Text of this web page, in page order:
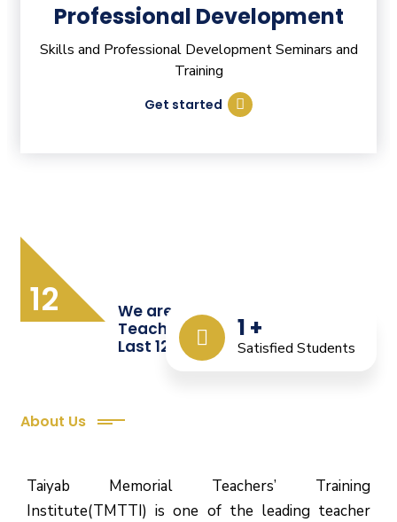
Professional Development
Skills and Professional Development Seminars and
Training
Get started
12
1 +
Satisfied Students
We are Providing Quality
Teacher Training from the
Last 12 Years
About Us
Taiyab Memorial Teachers’ Training
Institute(TMTTI) is one of the leading teacher